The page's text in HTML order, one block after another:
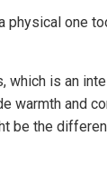
physical one
which is an
warmth and
be the